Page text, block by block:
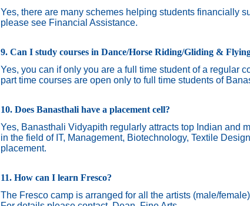
Yes, there are many schemes helping students financially
please see Financial Assistance.
9. Can I study courses in Dance/Horse Riding/Gliding &
Yes, you can if only you are a full time student of a regular
part time courses are open only to full time students of
10. Does Banasthali have a placement cell?
Yes, Banasthali Vidyapith regularly attracts top Indian and
in the field of IT, Management, Biotechnology, Textile
placement.
11. How can I learn Fresco?
The Fresco camp is arranged for all the artists (male/